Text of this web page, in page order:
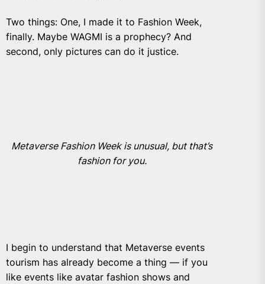
Two things: One, I made it to Fashion Week,
finally. Maybe WAGMI is a prophecy? And
second, only pictures can do it justice.
Metaverse Fashion Week is unusual, but that’s
fashion for you.
I begin to understand that Metaverse events
tourism has already become a thing — if you
like events like avatar fashion shows and